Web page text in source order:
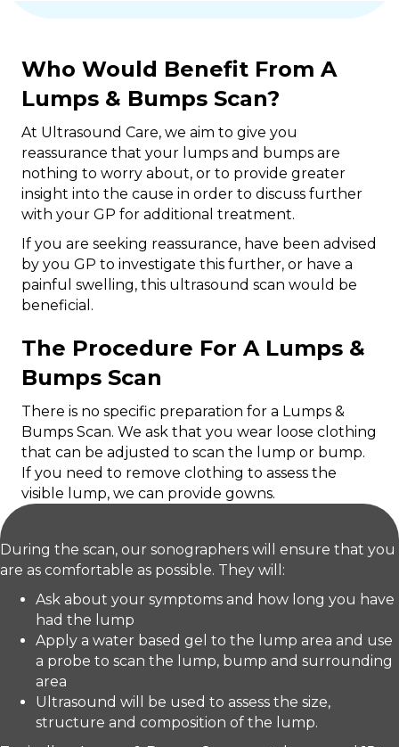
Who Would Benefit From A
Lumps & Bumps Scan?
At Ultrasound Care, we aim to give you
reassurance that your lumps and bumps are
nothing to worry about, or to provide greater
insight into the cause in order to discuss further
with your GP for additional treatment.
If you are seeking reassurance, have been advised
by you GP to investigate this further, or have a
painful swelling, this ultrasound scan would be
beneficial.
The Procedure For A Lumps &
Bumps Scan
There is no specific preparation for a Lumps &
Bumps Scan. We ask that you wear loose clothing
that can be adjusted to scan the lump or bump.
If you need to remove clothing to assess the
visible lump, we can provide gowns.
During the scan, our sonographers will ensure that you
are as comfortable as possible. They will:
Ask about your symptoms and how long you have
had the lump
Apply a water based gel to the lump area and use
a probe to scan the lump, bump and surrounding
area
Ultrasound will be used to assess the size,
structure and composition of the lump.